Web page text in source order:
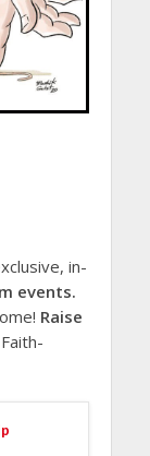
in-
events.
Raise